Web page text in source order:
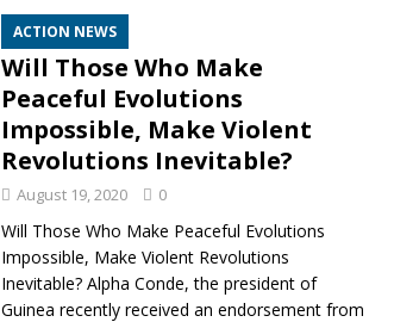
ACTION NEWS
Will Those Who Make
Peaceful Evolutions
Impossible, Make Violent
Revolutions Inevitable?
August 19, 2020 0
Will Those Who Make Peaceful Evolutions
Impossible, Make Violent Revolutions
Inevitable? Alpha Conde, the president of
Guinea recently received an endorsement from